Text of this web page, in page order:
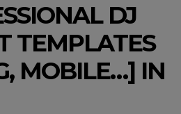
DJ
TEMPLATES
MOBILE…] IN